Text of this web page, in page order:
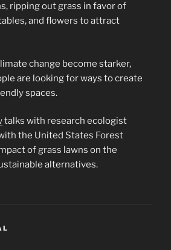
ripping out grass in favor of
and flowers to attract
change become starker,
are looking for ways to create
spaces.
talks with research ecologist
the United States Forest
of grass lawns on the
alternatives.